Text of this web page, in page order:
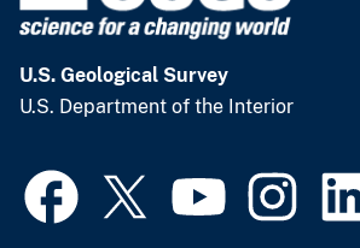
U.S. Geological Survey
U.S. Department of the Interior